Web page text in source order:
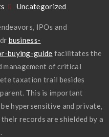
Categories
Uncategorized
IPOs and
business-
buying-guide facilitates the
management of critical
taxation trail besides
This is important
hypersensitive and private,
records are shielded by a